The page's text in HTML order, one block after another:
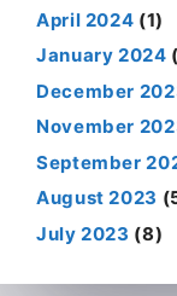
April 2024 (1)
January 2024
December
November
September
August 2023
July 2023 (8)